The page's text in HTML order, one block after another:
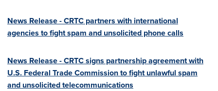
News Release - CRTC partners with international
agencies to fight spam and unsolicited phone calls
News Release - CRTC signs partnership agreement with
U.S. Federal Trade Commission to fight unlawful spam
and unsolicited telecommunications